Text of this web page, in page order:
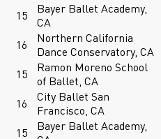
15
Bayer Ballet Academy,
CA
16
Northern California
Dance Conservatory, CA
15
Ramon Moreno School
of Ballet, CA
16
City Ballet San
Francisco, CA
15
Bayer Ballet Academy,